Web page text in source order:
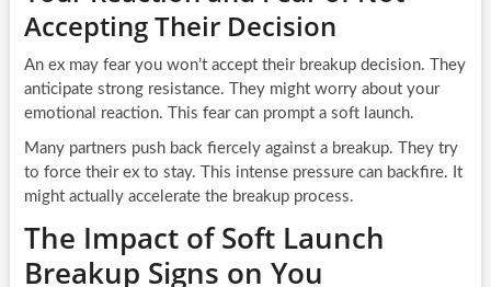
Accepting Their Decision
An ex may fear you won’t accept their breakup decision. They
anticipate strong resistance. They might worry about your
emotional reaction. This fear can prompt a soft launch.
Many partners push back fiercely against a breakup. They try
to force their ex to stay. This intense pressure can backfire. It
might actually accelerate the breakup process.
The Impact of Soft Launch
Breakup Signs on You